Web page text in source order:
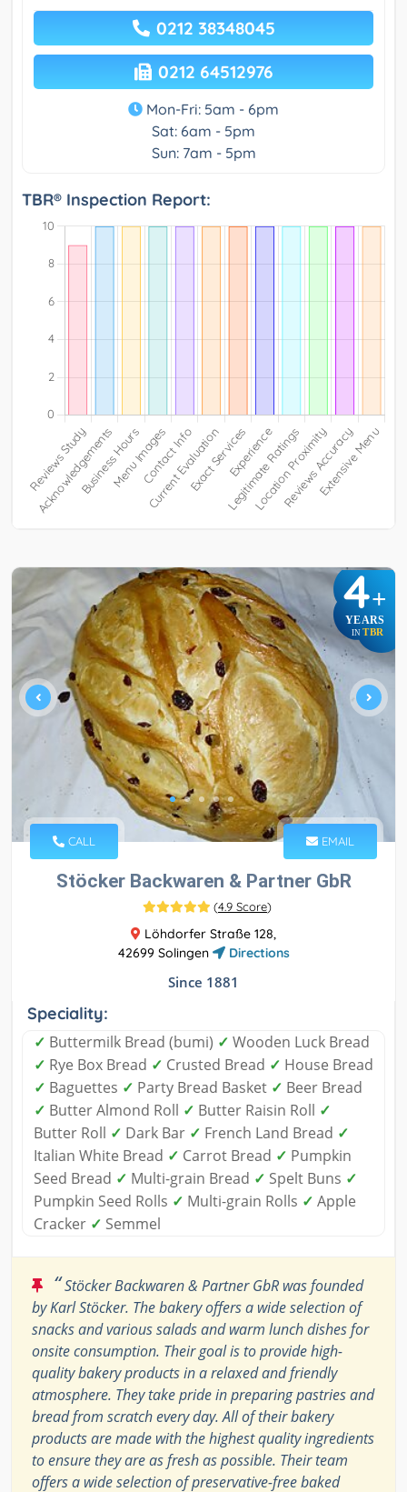
0212 38348045
0212 64512976
Mon-Fri: 5am - 6pm
Sat: 6am - 5pm
Sun: 7am - 5pm
TBR® Inspection Report:
4+
YEARS
IN TBR
CALL EMAIL
Stöcker Backwaren & Partner GbR
(4.9 Score)
Löhdorfer Straße 128,
42699 Solingen
Directions
Since 1881
Speciality:
✓ Buttermilk Bread (bumi) ✓ Wooden Luck Bread
✓ Rye Box Bread ✓ Crusted Bread ✓ House Bread
✓ Baguettes ✓ Party Bread Basket ✓ Beer Bread
✓ Butter Almond Roll ✓ Butter Raisin Roll ✓
Butter Roll ✓ Dark Bar ✓ French Land Bread ✓
Italian White Bread ✓ Carrot Bread ✓ Pumpkin
Seed Bread ✓ Multi-grain Bread ✓ Spelt Buns ✓
Pumpkin Seed Rolls ✓ Multi-grain Rolls ✓ Apple
Cracker ✓ Semmel
“Stöcker Backwaren & Partner GbR was founded
by Karl Stöcker. The bakery offers a wide selection of
snacks and various salads and warm lunch dishes for
onsite consumption. Their goal is to provide high-
quality bakery products in a relaxed and friendly
atmosphere. They take pride in preparing pastries and
bread from scratch every day. All of their bakery
products are made with the highest quality ingredients
to ensure they are as fresh as possible. Their team
offers a wide selection of preservative-free baked